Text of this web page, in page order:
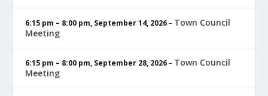
6:15 pm – 8:00 pm, September 14, 2026– Town Council
Meeting
6:15 pm – 8:00 pm, September 28, 2026– Town Council
Meeting